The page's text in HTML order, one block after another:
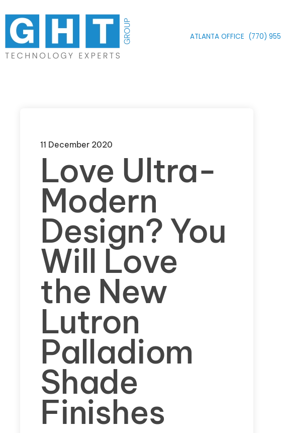
Skip to main content
ATLANTA OFFICE (770) 955
11 December 2020
Love Ultra-
Modern
Design? You
Will Love
the New
Lutron
Palladiom
Shade
Finishes